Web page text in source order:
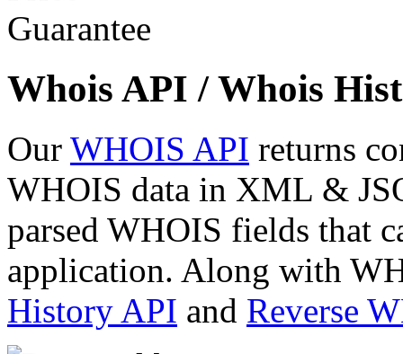
Whois API / Whois
Our WHOIS API returns
WHOIS data in XML &
parsed WHOIS fields that
application. Along with
History API and Reverse